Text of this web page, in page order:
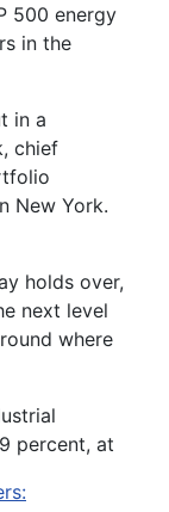
500 energy
in the
in a
chief
New York.
holds over,
next level
where
percent, at